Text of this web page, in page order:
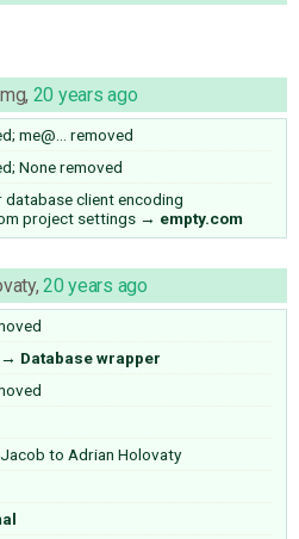
, 20 years ago
me@…
removed
None removed
database client encoding
project settings → empty.com
,20 years ago
→ Database wrapper
Jacob to Adrian Holovaty